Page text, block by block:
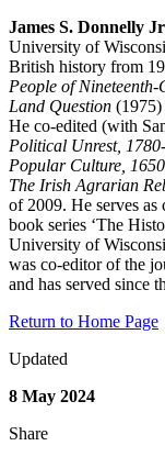
James S. Donnelly Jr
University of
British history from
People of
Land Question (1975)
He co-edited (with
Political Unrest,
Popular Culture,
The Irish Agrarian
of 2009. He serves
book series ‘The
University of
was co-editor of the
and has served since
Return to Home Page
Updated
8 May 2024
Share